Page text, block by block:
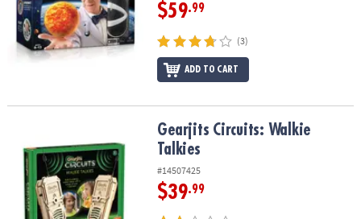
$59.99
(3)
ADD TO CART
Gearjits Circuits: Walkie TalkiesGearjits Circuits: Walkie
Talkies
#14507425
$39.99